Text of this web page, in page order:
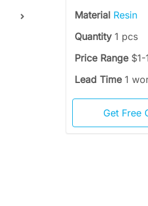
Material Resin
Quantity 1 pcs
Price Range $1-
Lead Time 1
Get Free